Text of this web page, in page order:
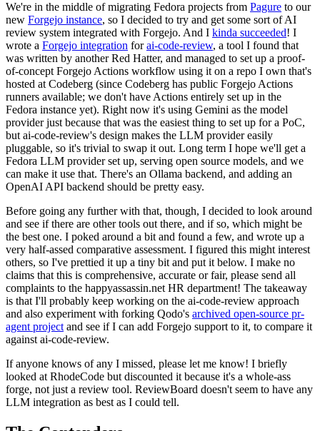
We're in the middle of migrating Fedora projects from Pagure to our
new Forgejo instance, so I decided to try and get some sort of AI
review system integrated with Forgejo. And I kinda succeeded! I
wrote a Forgejo integration forai-code-review, a tool I found that
was written by another Red Hatter, and managed to set up a proof-
of-concept Forgejo Actions workflow using it on a repo I own that's
hosted at Codeberg (since Codeberg has public Forgejo Actions
runners available; we don't have Actions entirely set up in the
Fedora instance yet). Right now it's using Gemini as the model
provider just because that was the easiest thing to set up for a PoC,
but ai-code-review's design makes the LLM provider easily
pluggable, so it's trivial to swap it out. Long term I hope we'll get a
Fedora LLM provider set up, serving open source models, and we
can make it use that. There's an Ollama backend, and adding an
OpenAI API backend should be pretty easy.
Before going any further with that, though, I decided to look around
and see if there are other tools out there, and if so, which might be
the best one. I poked around a bit and found a few, and wrote up a
very half-assed comparative assessment. I figured this might interest
others, so I've prettied it up a tiny bit and put it below. I make no
claims that this is comprehensive, accurate or fair, please send all
complaints to the happyassassin.net HR department! The takeaway
is that I'll probably keep working on the ai-code-review approach
and also experiment with forking Qodo's archived open-source pr-
agent project and see if I can add Forgejo support to it, to compare it
against ai-code-review.
If anyone knows of any I missed, please let me know! I briefly
looked at RhodeCode but discounted it because it's a whole-ass
forge, not just a review tool. ReviewBoard doesn't seem to have any
LLM integration as best as I could tell.